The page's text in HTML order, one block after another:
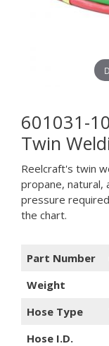
601031-
Twin
Reelcraft's twin
propane, natural,
pressure
the chart.
Part Number
Weight
Hose Type
Hose I.D.